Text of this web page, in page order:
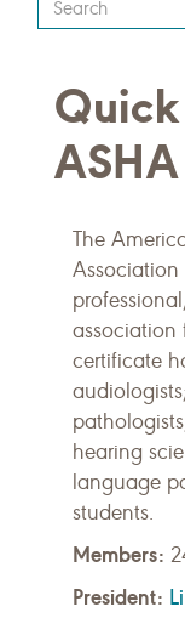
your
query
here
ASHA
The
Association
association
certificate
hearing
language
students.
Members:
President: